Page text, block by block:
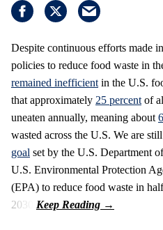
Despite continuous efforts made
policies to reduce food waste in
remained inefficient in the U.S.
that approximately 25 percent of
uneaten annually, meaning about
wasted across the U.S. We are
goal set by the U.S. Department
U.S. Environmental Protection
(EPA) to reduce food waste in
2030.